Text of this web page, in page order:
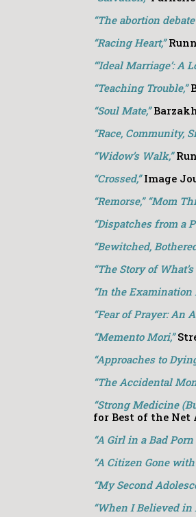
“The abortion
“Racing Heart,”
“‘Ideal Marriage’: A
“Teaching Trouble,”
“Soul Mate,”
“Race, Community,
“Widow’s Walk,”
“Crossed,”Image
“Remorse,” “Mom
“Dispatches from a
“Bewitched,
“The Story of What’s
“In the Examination
“Fear of Prayer: An
“Memento Mori,”
“Approaches to Dying
“The Accidental
“Strong Medicine
for Best of the Net
“A Girl in a Bad
“A Citizen Gone
“My Second
“When I Believed in